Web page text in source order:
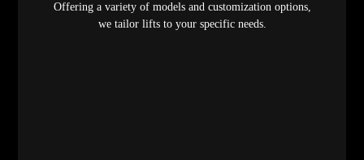
Offering a variety of models and customization options,
we tailor lifts to your specific needs.